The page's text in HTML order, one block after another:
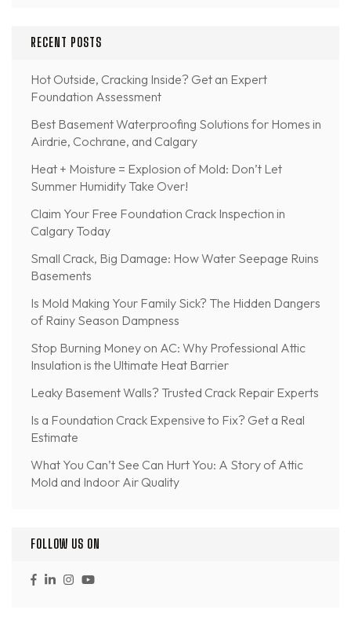
RECENT POSTS
Hot Outside, Cracking Inside? Get an Expert
Foundation Assessment
Best Basement Waterproofing Solutions for Homes in
Airdrie, Cochrane, and Calgary
Heat + Moisture = Explosion of Mold: Don’t Let
Summer Humidity Take Over!
Claim Your Free Foundation Crack Inspection in
Calgary Today
Small Crack, Big Damage: How Water Seepage Ruins
Basements
Is Mold Making Your Family Sick? The Hidden Dangers
of Rainy Season Dampness
Stop Burning Money on AC: Why Professional Attic
Insulation is the Ultimate Heat Barrier
Leaky Basement Walls? Trusted Crack Repair Experts
Is a Foundation Crack Expensive to Fix? Get a Real
Estimate
What You Can’t See Can Hurt You: A Story of Attic
Mold and Indoor Air Quality
FOLLOW US ON